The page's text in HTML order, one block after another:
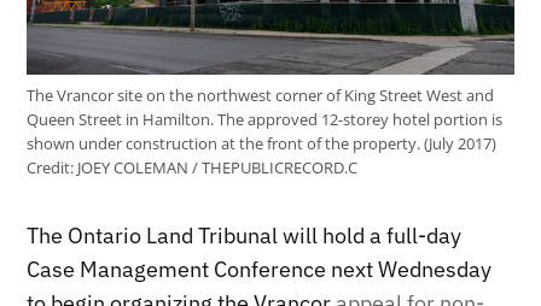
The Vrancor site on the northwest corner of King Street West and
Queen Street in Hamilton. The approved 12-storey hotel portion is
shown under construction at the front of the property. (July 2017)
Credit: JOEY COLEMAN / THEPUBLICRECORD.C
The Ontario Land Tribunal will hold a full-day
Case Management Conference next Wednesday